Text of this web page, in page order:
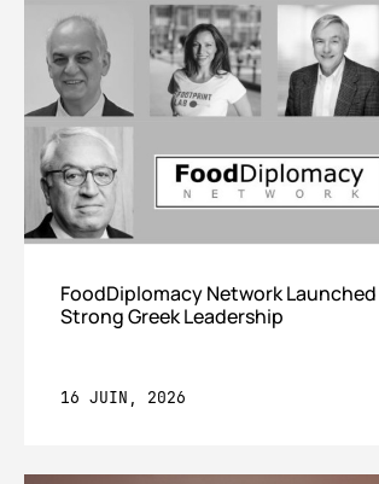
FoodDiplomacy Network
Strong Greek Leadership
16 JUIN, 2026